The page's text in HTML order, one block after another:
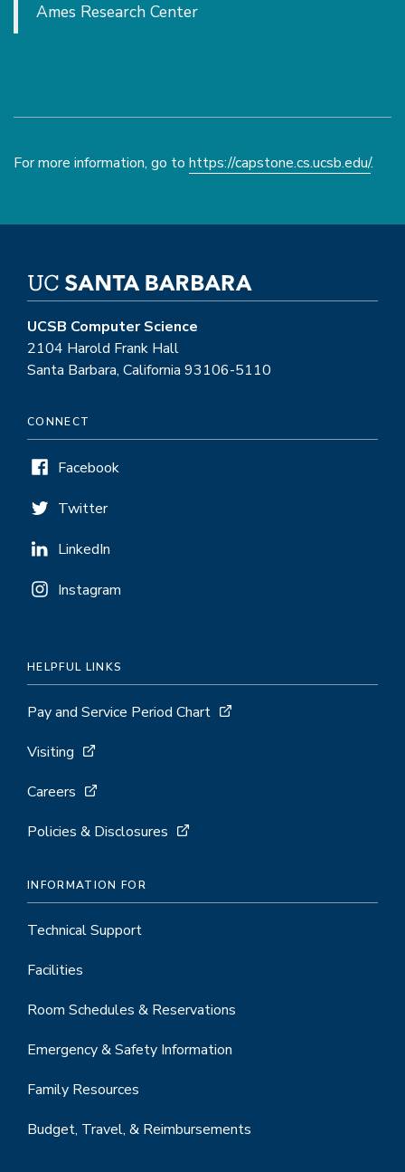
Ames Research Center
For more information, go to https://capstone.cs.ucsb.edu/.
UCSB Computer Science
2104 Harold Frank Hall
Santa Barbara, California 93106-5110
CONNECT
Facebook
Twitter
LinkedIn
Instagram
HELPFUL LINKS
Pay and Service Period Chart
Visiting
Careers
Policies & Disclosures
INFORMATION FOR
Technical Support
Facilities
Room Schedules & Reservations
Emergency & Safety Information
Family Resources
Budget, Travel, & Reimbursements